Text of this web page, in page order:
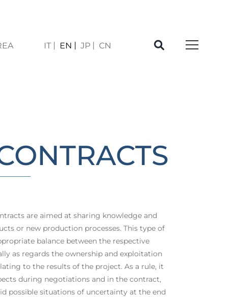
IT EN JP CN
are aimed at sharing knowledge and
or new production processes. This type of
balance between the respective
as regards the ownership and exploitation
to the results of the project. As a rule, it
during negotiations and in the contract,
possible situations of uncertainty at the end